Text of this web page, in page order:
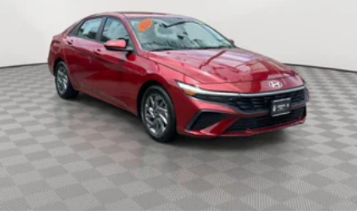
Variably intermittent wipers
Wheels: 17in Alloy w/Bright Silver Finish
12V power outlets 2 12V power outlets
3-point seatbelt Rear seat center 3-point seatbelt
4WD type Full-time AWD
ABS Brakes 4-wheel antilock (ABS) brakes
ABS Brakes Four channel ABS brakes
Accessory power Retained accessory power
Air conditioning Yes